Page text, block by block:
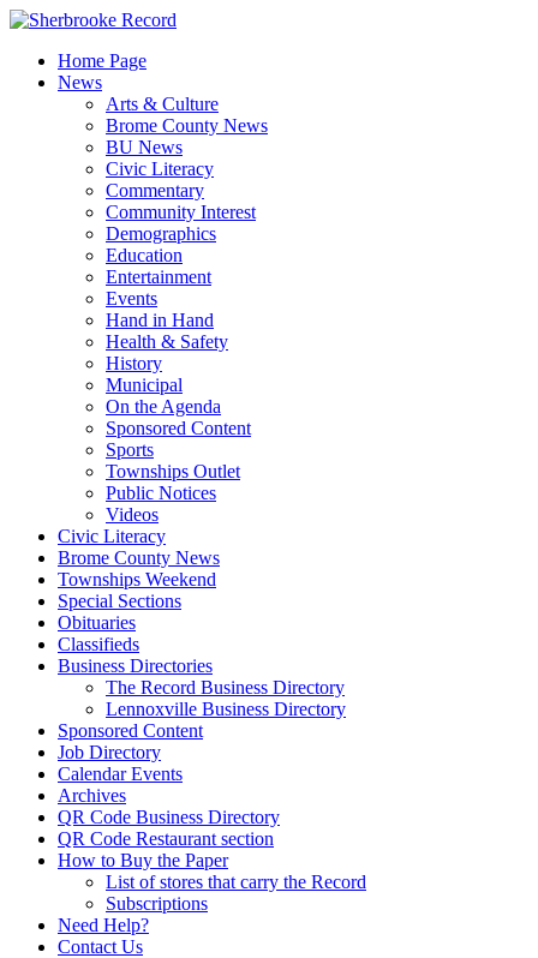
Skip
contentHome Page
News
Arts & Culture
Brome County News
BU News
Civic Literacy
Commentary
Community Interest
Demographics
Education
Entertainment
Events
Hand in Hand
Health & Safety
History
Municipal
On the Agenda
Sponsored Content
Sports
Townships Outlet
Public Notices
Videos
Civic Literacy
Brome County News
Townships Weekend
Special Sections
Obituaries
Classifieds
Business Directories
The Record Business Directory
Lennoxville Business Directory
Sponsored Content
Job Directory
Calendar Events
Archives
QR Code Business Directory
QR Code Restaurant section
How to Buy the Paper
List of stores that carry the Record
Subscriptions
Need Help?
Contact Us